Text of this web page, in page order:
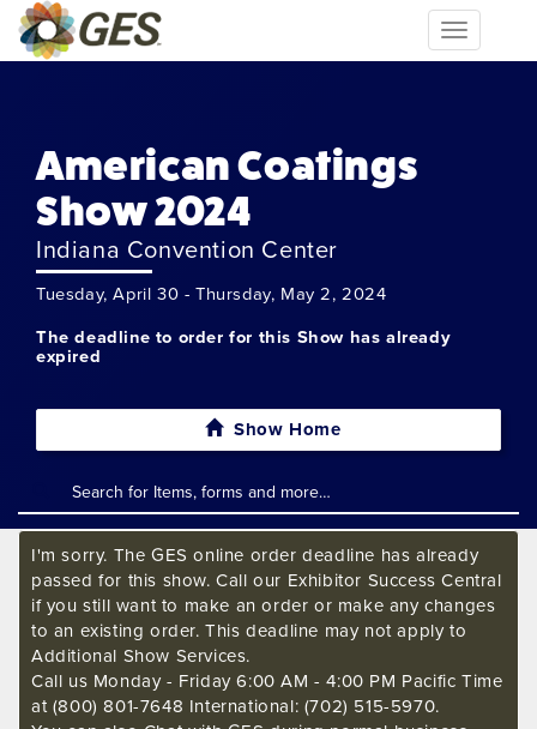
Toggle
navigation
American Coatings
Show 2024
Indiana Convention Center
Tuesday, April 30 - Thursday, May 2, 2024
The deadline to order for this Show has already
expired
Show Home
I'm sorry. The GES online order deadline has already
passed for this show. Call our Exhibitor Success Central
if you still want to make an order or make any changes
to an existing order. This deadline may not apply to
Additional Show Services.
Call us Monday - Friday 6:00 AM - 4:00 PM Pacific Time
at (800) 801-7648 International: (702) 515-5970.